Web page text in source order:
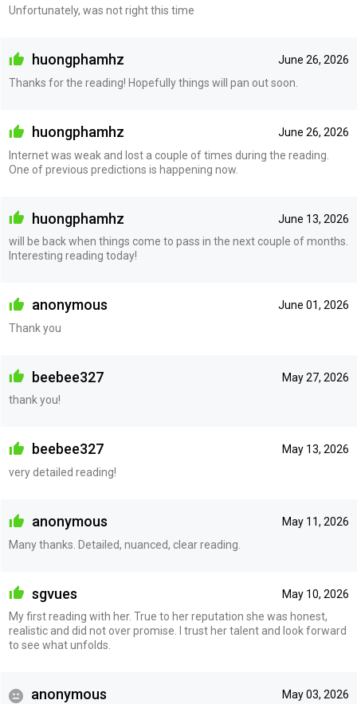
Unfortunately, was not right this time
June 26, 2026
huongphamhz
Thanks for the reading! Hopefully things will pan out soon.
June 26, 2026
huongphamhz
Internet was weak and lost a couple of times during the reading.
One of previous predictions is happening now.
June 13, 2026
huongphamhz
will be back when things come to pass in the next couple of months.
Interesting reading today!
June 01, 2026
anonymous
Thank you
May 27, 2026
beebee327
thank you!
May 13, 2026
beebee327
very detailed reading!
May 11, 2026
anonymous
Many thanks. Detailed, nuanced, clear reading.
May 10, 2026
sgvues
My first reading with her. True to her reputation she was honest,
realistic and did not over promise. I trust her talent and look forward
to see what unfolds.
May 03, 2026
anonymous